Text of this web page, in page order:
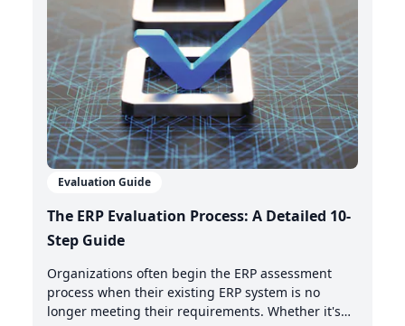
Evaluation Guide
The ERP Evaluation Process: A Detailed 10-
Step Guide
Organizations often begin the ERP assessment
process when their existing ERP system is no
longer meeting their requirements. Whether it's